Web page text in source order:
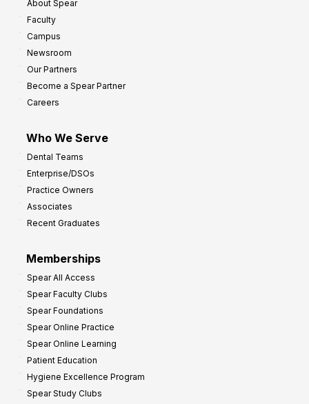
About Spear
Faculty
Campus
Newsroom
Our Partners
Become a Spear Partner
Careers
Who We Serve
Dental Teams
Enterprise/DSOs
Practice Owners
Associates
Recent Graduates
Memberships
Spear All Access
Spear Faculty Clubs
Spear Foundations
Spear Online Practice
Spear Online Learning
Patient Education
Hygiene Excellence Program
Spear Study Clubs